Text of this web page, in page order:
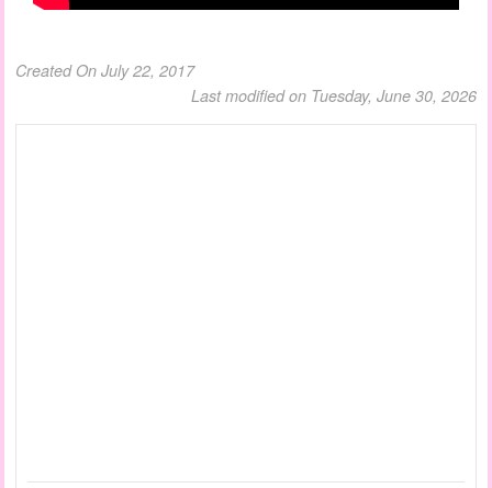
Created On July 22, 2017
Last modified on Tuesday, June 30, 2026